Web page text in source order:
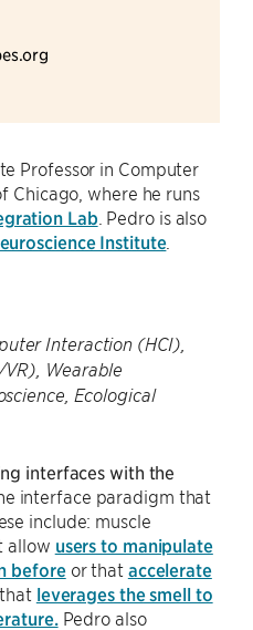
Professor in Computer
Chicago, where he runs
Lab . Pedro is also
Institute.
Interaction (HCI),
Wearable
Ecological
interfaces with the
interface paradigm that
include: muscle
allow users to manipulate
beforeor that accelerate
leverages the smell to
Pedro also